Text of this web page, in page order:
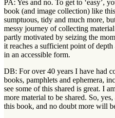
PA: Yes and no. To get to ‘easy’,
book (and image collection) like
sumptuous, tidy and much more,
messy journey of collecting
partly motivated by seizing the
it reaches a sufficient point of
in an accessible form.
DB: For over 40 years I have had
books, pamphlets and ephemera,
see some of this shared is great. I
more material to be shared. So,
this book, and no doubt more will